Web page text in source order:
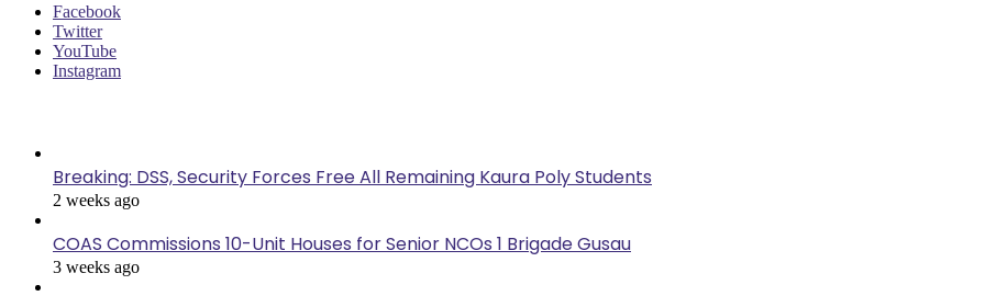
Facebook
Twitter
YouTube
Instagram
Breaking: DSS, Security Forces Free All Remaining Kaura Poly Students
2 weeks ago
COAS Commissions 10-Unit Houses for Senior NCOs 1 Brigade Gusau
3 weeks ago